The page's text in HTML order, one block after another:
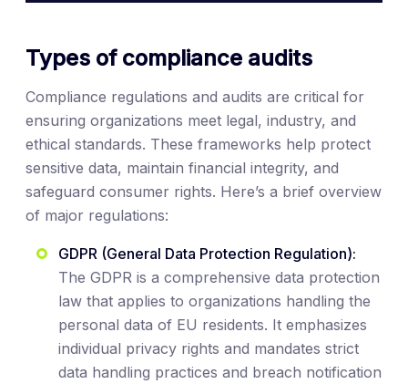
Types of compliance audits
Compliance regulations and audits are critical for
ensuring organizations meet legal, industry, and
ethical standards. These frameworks help protect
sensitive data, maintain financial integrity, and
safeguard consumer rights. Here’s a brief overview
of major regulations:
GDPR (General Data Protection Regulation):
The GDPR is a comprehensive data protection
law that applies to organizations handling the
personal data of EU residents. It emphasizes
individual privacy rights and mandates strict
data handling practices and breach notification